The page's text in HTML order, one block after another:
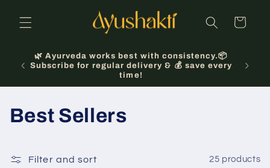
content
Cart
🌿 Ayurveda works best with consistency.📦
Subscribe for regular delivery & 💰 save every
time!
C
Best Sellers
Filter and sort 25 products